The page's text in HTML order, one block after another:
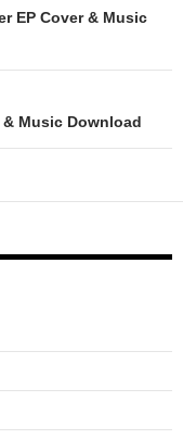
EP Cover & Music
& Music Download